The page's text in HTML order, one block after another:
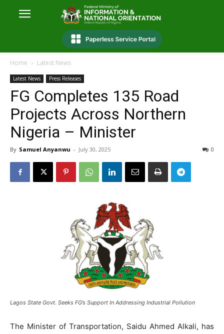
Home Latest News
Latest News Press Releases
FG Completes 135 Road
Projects Across Northern
Nigeria – Minister
By Samuel Anyanwu - July 30, 2025 0
Lagos State Govt. Seeks FG’s Support In Addressing Industrial Pollution
The Minister of Transportation, Saidu Ahmed Alkali, has